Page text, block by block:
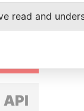
read and